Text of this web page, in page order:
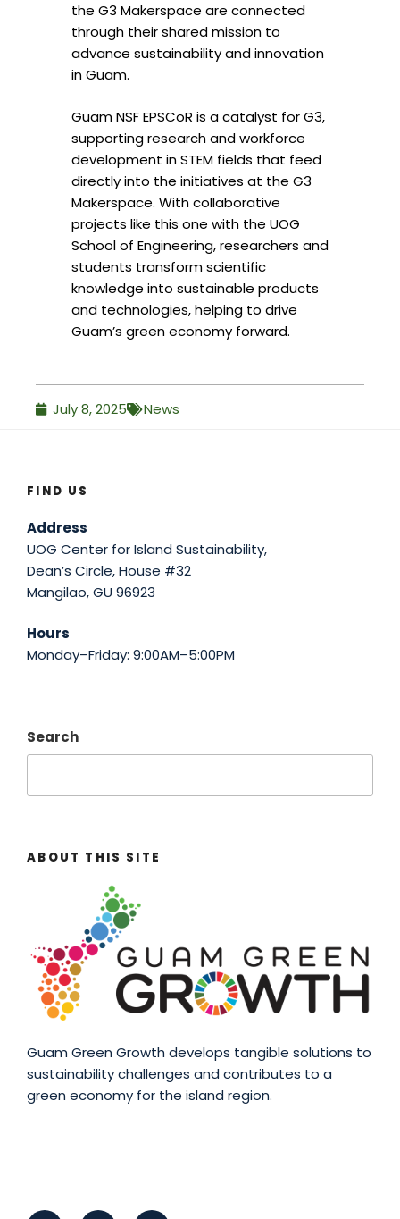
the G3 Makerspace are connected
through their shared mission to
advance sustainability and innovation
in Guam.
Guam NSF EPSCoR is a catalyst for G3,
supporting research and workforce
development in STEM fields that feed
directly into the initiatives at the G3
Makerspace. With collaborative
projects like this one with the UOG
School of Engineering, researchers and
students transform scientific
knowledge into sustainable products
and technologies, helping to drive
Guam’s green economy forward.
July 8, 2025 News
FIND US
Address
UOG Center for Island Sustainability,
Dean’s Circle, House #32
Mangilao, GU 96923
Hours
Monday–Friday: 9:00AM–5:00PM
Search
ABOUT THIS SITE
Guam Green Growth develops tangible solutions to
sustainability challenges and contributes to a
green economy for the island region.